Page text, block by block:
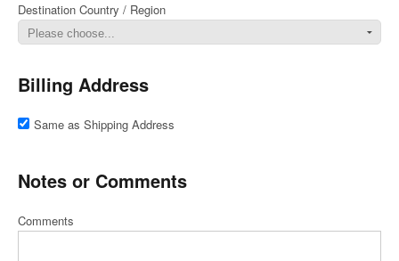
Destination Country / Region
Billing Address
Same as Shipping Address
Notes or Comments
Comments